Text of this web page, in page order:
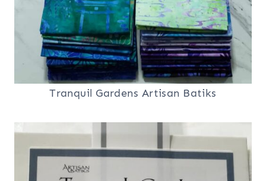
Tranquil Gardens Artisan Batiks